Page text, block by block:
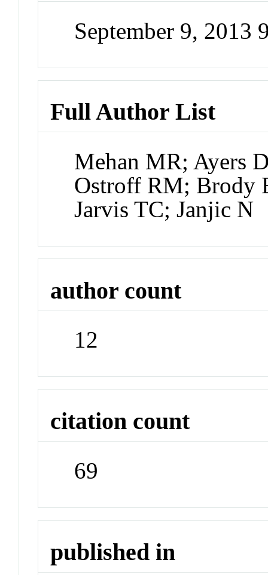
September 9, 2013
Full Author List
Mehan MR; Ayers
Ostroff RM; Brody
Jarvis TC; Janjic N
author count
12
citation count
69
published in